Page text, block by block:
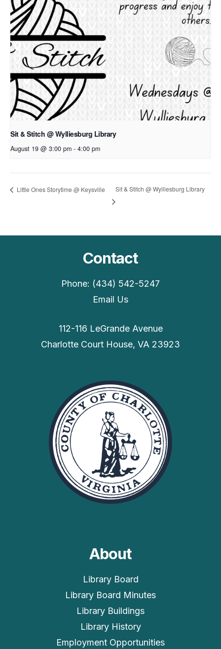
Sit & Stitch @ Wylliesburg Library
August 19 @ 3:00 pm - 4:00 pm
Little Ones Storytime @ Keysville Sit & Stitch @ Wylliesburg Library
Contact
Phone: (434) 542-5247
Email Us
112-116 LeGrande Avenue
Charlotte Court House, VA 23923
About
Library Board
Library Board Minutes
Library Buildings
Library History
Employment Opportunities